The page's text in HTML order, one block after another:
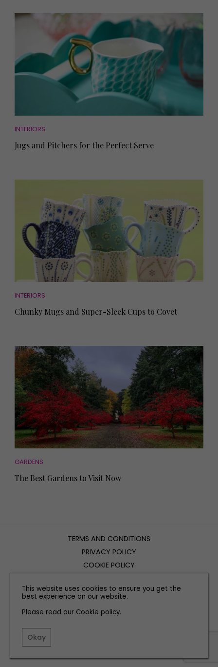
INTERIORS
Jugs and Pitchers for the Perfect Serve
INTERIORS
Chunky Mugs and Super-Sleek Cups to Covet
GARDENS
The Best Gardens to Visit Now
TERMS AND CONDITIONS
PRIVACY POLICY
COOKIE POLICY
CONTACT US
INSTAGRAM FACEBOOK
This website uses cookies to ensure you get the
best experience on our website.
Please read our Cookie policy.
Okay